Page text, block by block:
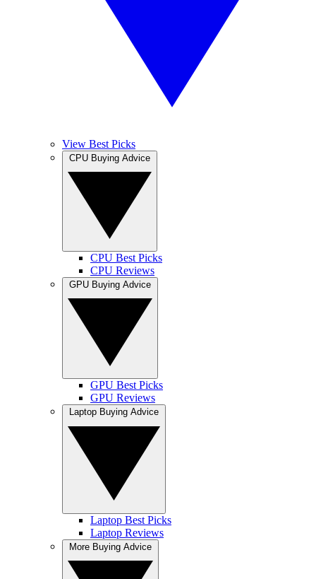
View Best Picks
CPU Best Picks
CPU Reviews
GPU Best Picks
GPU Reviews
Laptop Best Picks
Laptop Reviews